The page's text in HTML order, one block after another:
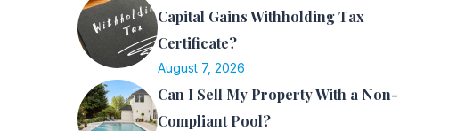
Capital Gains Withholding Tax
Certificate?
August 7, 2026
Can I Sell My Property With a Non-
Compliant Pool?